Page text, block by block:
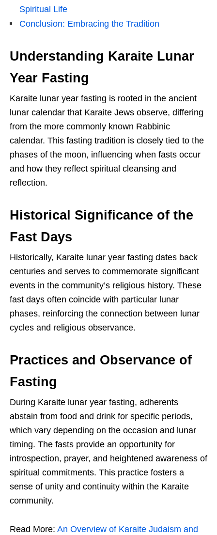
Spiritual Life
Conclusion: Embracing the Tradition
Understanding Karaite Lunar
Year Fasting
Karaite lunar year fasting is rooted in the ancient
lunar calendar that Karaite Jews observe, differing
from the more commonly known Rabbinic
calendar. This fasting tradition is closely tied to the
phases of the moon, influencing when fasts occur
and how they reflect spiritual cleansing and
reflection.
Historical Significance of the
Fast Days
Historically, Karaite lunar year fasting dates back
centuries and serves to commemorate significant
events in the community’s religious history. These
fast days often coincide with particular lunar
phases, reinforcing the connection between lunar
cycles and religious observance.
Practices and Observance of
Fasting
During Karaite lunar year fasting, adherents
abstain from food and drink for specific periods,
which vary depending on the occasion and lunar
timing. The fasts provide an opportunity for
introspection, prayer, and heightened awareness of
spiritual commitments. This practice fosters a
sense of unity and continuity within the Karaite
community.
Read More: An Overview of Karaite Judaism and